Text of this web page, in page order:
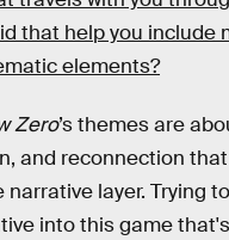
that help you include
elements?
Zero’sthemes are
and reconnection
narrative layer. Trying
into this game